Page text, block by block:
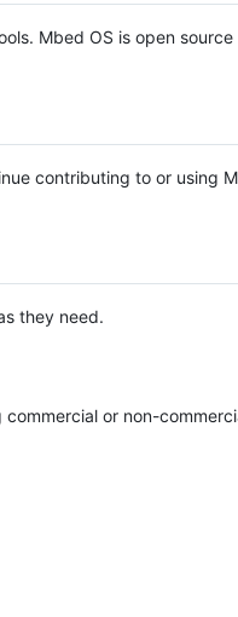
Mbed OS is open source
contributing to or using
they need.
or non-